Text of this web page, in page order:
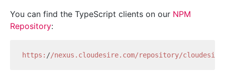
You can find the TypeScript clients on our NPM
Repository:
https: //nexus.cloudesire.com/repository/